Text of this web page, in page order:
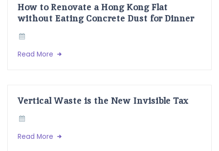
How to Renovate a Hong Kong Flat
without Eating Concrete Dust for Dinner
Read More
Vertical Waste is the New Invisible Tax
Read More